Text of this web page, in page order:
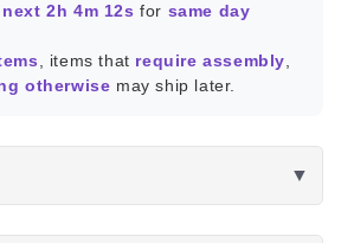
2h 4m 12s for same day
, items that require assembly
otherwise may ship later.
▼